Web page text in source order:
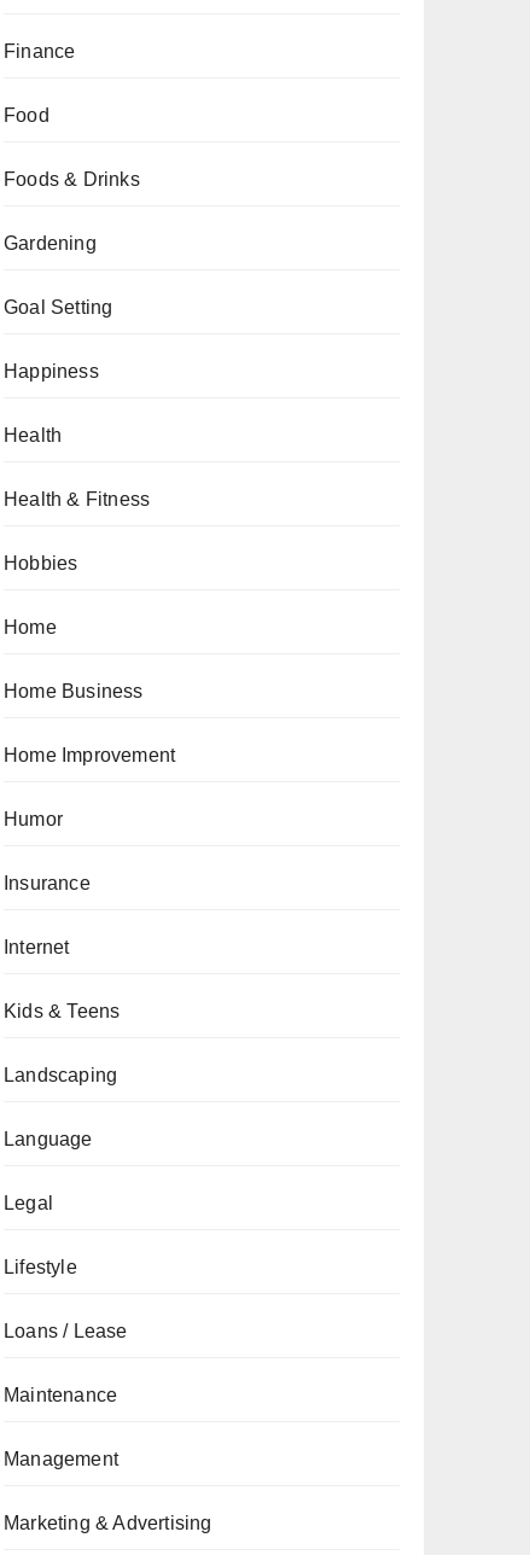
Finance
Food
Foods & Drinks
Gardening
Goal Setting
Happiness
Health
Health & Fitness
Hobbies
Home
Home Business
Home Improvement
Humor
Insurance
Internet
Kids & Teens
Landscaping
Language
Legal
Lifestyle
Loans / Lease
Maintenance
Management
Marketing & Advertising